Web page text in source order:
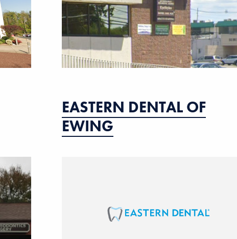
EASTERN DENTAL OF
EWING